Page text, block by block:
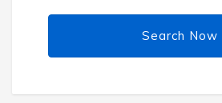
Search Now